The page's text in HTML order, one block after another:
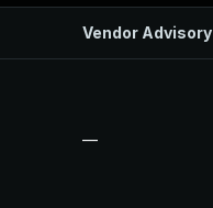
Vendor Advisory
—